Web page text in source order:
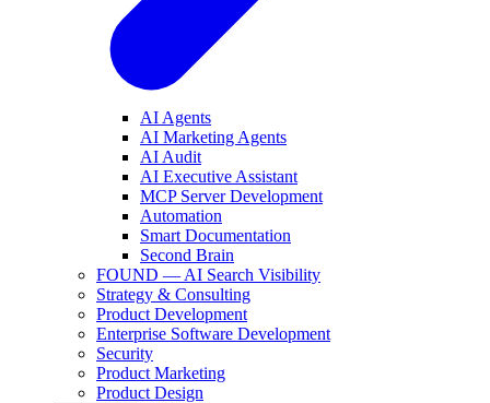
AI Agents
AI Marketing Agents
AI Audit
AI Executive Assistant
MCP Server Development
Automation
Smart Documentation
Second Brain
FOUND — AI Search Visibility
Strategy & Consulting
Product Development
Enterprise Software Development
Security
Product Marketing
Product Design